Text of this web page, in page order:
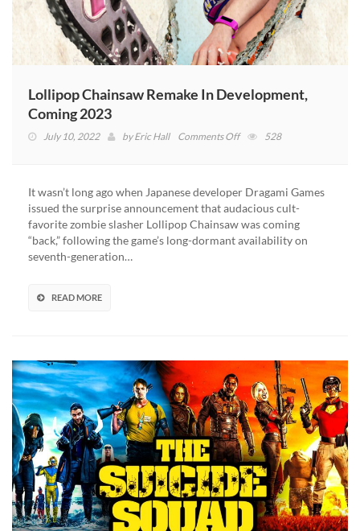
Lollipop Chainsaw Remake In Development,
Coming 2023
July 10, 2022 byEric Hall Comments Offon
In
Development,
Coming
2023
528
It wasn’t long ago when Japanese developer Dragami Games
issued the surprise announcement that audacious cult-
favorite zombie slasher Lollipop Chainsaw was coming
“back,” following the game’s long-dormant availability on
seventh-generation…
READ MORE